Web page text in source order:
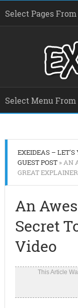
EXEIDEAS – LET'S
GUEST POST» AN
GREAT
An
Secret
Video
This Article